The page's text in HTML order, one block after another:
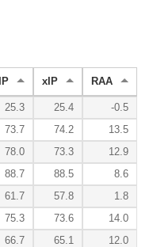
IP xIP RAA
25.3 25.4
-0.5
73.7 74.2
13.5
78.0 73.3
12.9
88.7 88.5
8.6
61.7 57.8
1.8
75.3 73.6
14.0
66.7 65.1
12.0